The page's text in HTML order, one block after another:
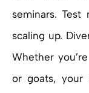
seminars.
scaling up.
Whether
or goats, your